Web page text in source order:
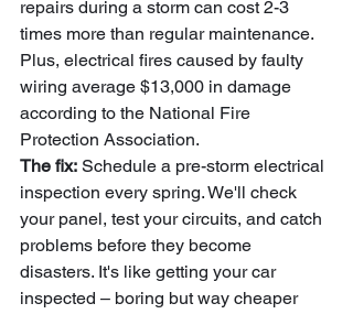
repairs during a storm can cost 2-3
times more than regular maintenance.
Plus, electrical fires caused by faulty
wiring average $13,000 in damage
according to the National Fire
Protection Association.
The fix: Schedule a pre-storm electrical
inspection every spring. We'll check
your panel, test your circuits, and catch
problems before they become
disasters. It's like getting your car
inspected – boring but way cheaper